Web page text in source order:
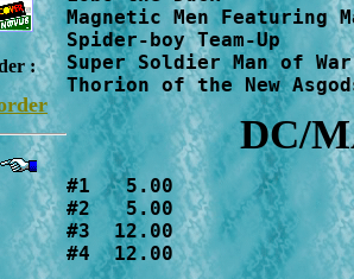
:
Magnetic Men Featuring
Spider-boy Team-Up
Super Soldier Man of War
Thorion of the New
DC/
#1   5.00
#2   5.00
#3  12.00
#4  12.00